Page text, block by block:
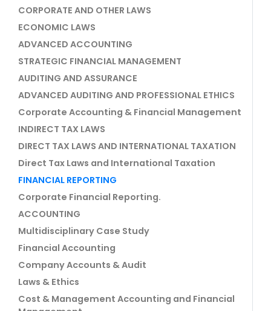
CORPORATE AND OTHER LAWS
ECONOMIC LAWS
ADVANCED ACCOUNTING
STRATEGIC FINANCIAL MANAGEMENT
AUDITING AND ASSURANCE
ADVANCED AUDITING AND PROFESSIONAL ETHICS
Corporate Accounting & Financial Management
INDIRECT TAX LAWS
DIRECT TAX LAWS AND INTERNATIONAL TAXATION
Direct Tax Laws and International Taxation
FINANCIAL REPORTING
Corporate Financial Reporting.
ACCOUNTING
Multidisciplinary Case Study
Financial Accounting
Company Accounts & Audit
Laws & Ethics
Cost & Management Accounting and Financial